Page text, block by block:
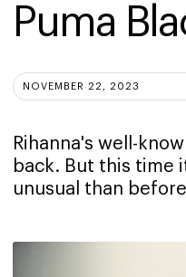
Puma
NOVEMBER 22, 2023
Rihanna's well-
back. But this time
unusual than